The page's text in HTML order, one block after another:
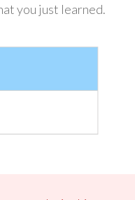
you just learned.